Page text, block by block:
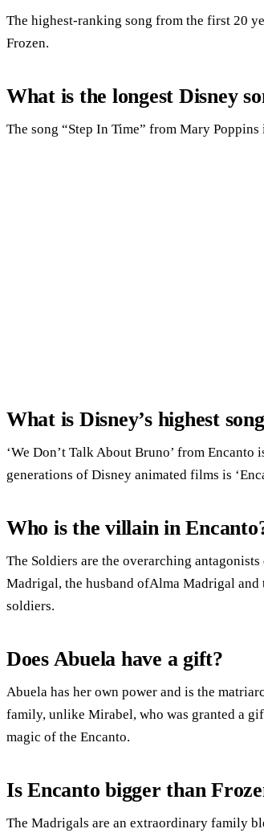
The highest-ranking song from the first 20
Frozen.
What is the longest Disney
The song “Step In Time” from Mary
What is Disney’s highest
‘We Don’t Talk About Bruno’ from
generations of Disney animated films is
Who is the villain in
The Soldiers are the overarching
Madrigal, the husband ofAlma Madrigal
soldiers.
Does Abuela have a gift?
Abuela has her own power and is the
family, unlike Mirabel, who was granted a
magic of the Encanto.
Is Encanto bigger than
The Madrigals are an extraordinary family